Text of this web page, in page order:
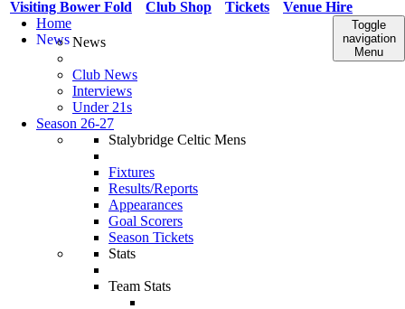
Venue Hire
Tickets
Club Shop
Visiting Bower Fold
Toggle
navigation
Menu
Home
NewsNews
Club News
Interviews
Under 21s
Season 26-27
Stalybridge Celtic Mens
Fixtures
Results/Reports
Appearances
Goal Scorers
Season Tickets
Stats
Team Stats